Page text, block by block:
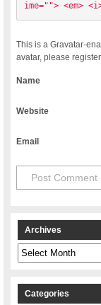
ime=""> <em>
This is a Gravatar-
avatar, please
Name
Website
Email
Archives
Archives
Categories